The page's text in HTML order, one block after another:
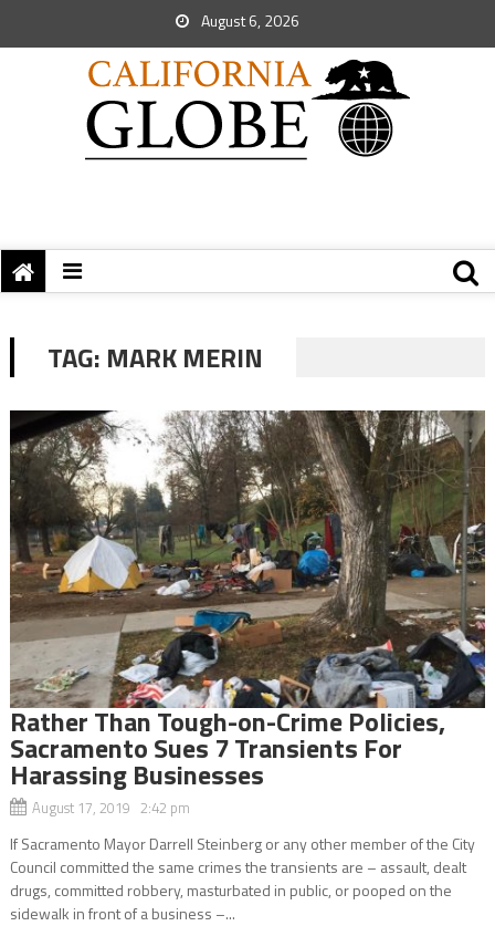
August 6, 2026
TAG: MARK MERIN
Rather Than Tough-on-Crime Policies,
Sacramento Sues 7 Transients For
Harassing Businesses
August 17, 2019 2:42 pm
If Sacramento Mayor Darrell Steinberg or any other member of the City
Council committed the same crimes the transients are – assault, dealt
drugs, committed robbery, masturbated in public, or pooped on the
sidewalk in front of a business –...